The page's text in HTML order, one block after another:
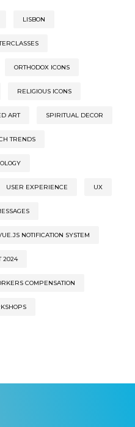
LISBON
ORTHODOX ICONS
RELIGIOUS ICONS
ART SPIRITUAL DECOR
TRENDS
USER EXPERIENCE UX
NOTIFICATION SYSTEM
2024
COMPENSATION